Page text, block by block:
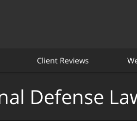
Client Reviews
Defense